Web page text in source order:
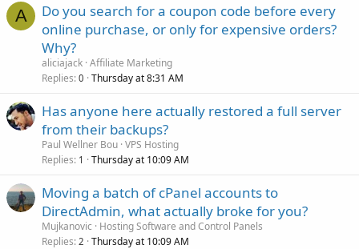
A
Do you search for a coupon code before every
online purchase, or only for expensive orders?
Why?
aliciajack Affiliate Marketing
Replies 0 Thursday at 8:31 AM
Has anyone here actually restored a full server
from their backups?
Paul Wellner Bou VPS Hosting
Replies 1 Thursday at 10:09 AM
Moving a batch of cPanel accounts to
DirectAdmin, what actually broke for you?
Mujkanovic
Hosting Software and Control Panels
Replies 2 Thursday at 10:09 AM